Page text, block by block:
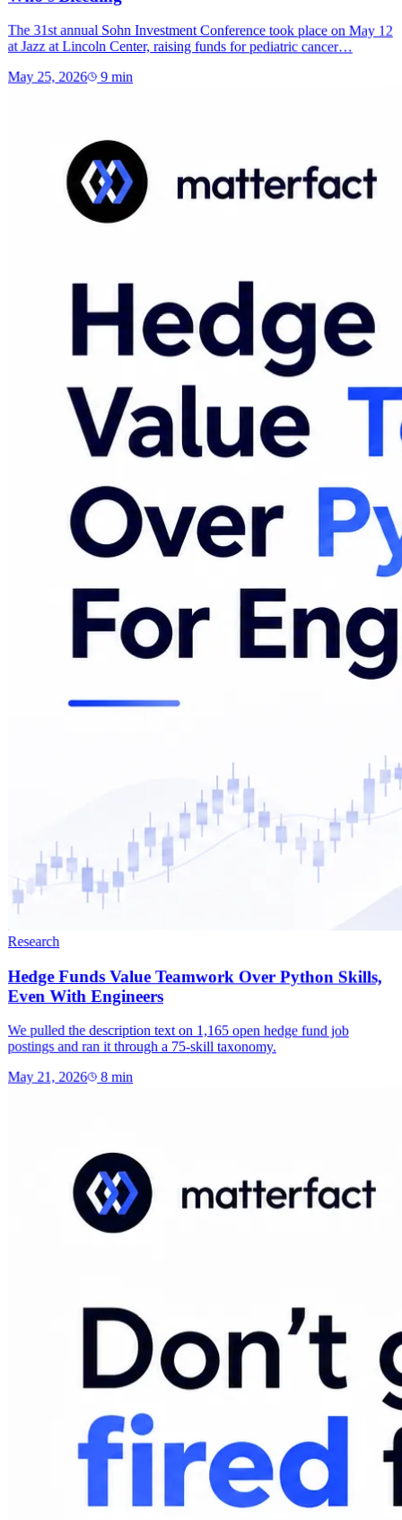
The 31st annual Sohn Investment Conference took place on May 12
at Jazz at Lincoln Center, raising funds for pediatric cancer…
May 25, 2026 9 min
Research
Hedge Funds Value Teamwork Over Python Skills,
Even With Engineers
We pulled the description text on 1,165 open hedge fund job
postings and ran it through a 75-skill taxonomy.
May 21, 2026 8 min